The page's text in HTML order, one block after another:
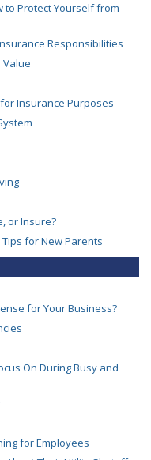
to Protect Yourself from
Responsibilities
Value
Insurance Purposes
or Insure?
for New Parents
for Your Business?
On During Busy and
for Employees